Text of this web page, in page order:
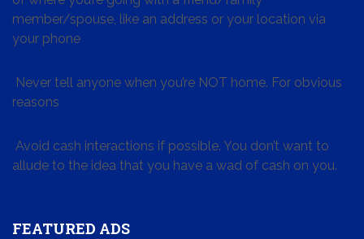
member/spouse, like an address or your location via
your phone
Never tell anyone when you’re NOT home. For obvious
reasons
Avoid cash interactions if possible. You don’t want to
allude to the idea that you have a wad of cash on you.
FEATURED ADS